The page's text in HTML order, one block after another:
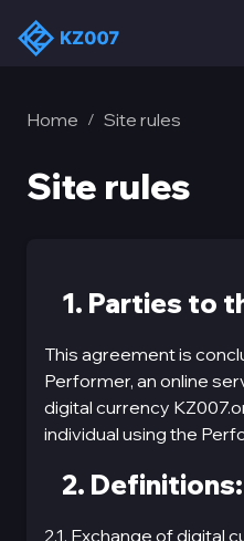
Home / Site rules
Site rules
1. Parties to
This agreement is
Performer, an online
digital currency
individual using the
2. Definitions:
2.1. Exchange of digital